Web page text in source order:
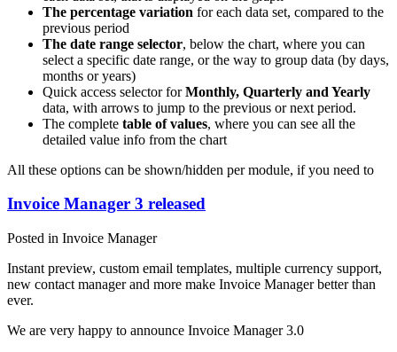
The percentage variation for each data set, compared to the
previous period
The date range selector, below the chart, where you can
select a specific date range, or the way to group data (by days,
months or years)
Quick access selector forMonthly, Quarterly and Yearly
data, with arrows to jump to the previous or next period.
The complete table of values, where you can see all the
detailed value info from the chart
All these options can be shown/hidden per module, if you need to
Invoice Manager 3 released
Posted in Invoice Manager
Instant preview, custom email templates, multiple currency support,
new contact manager and more make Invoice Manager better than
ever.
We are very happy to announce Invoice Manager 3.0